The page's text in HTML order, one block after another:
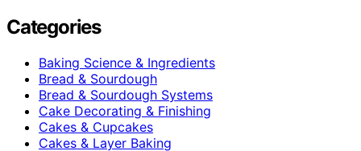
Categories
Baking Science & Ingredients
Bread & Sourdough
Bread & Sourdough Systems
Cake Decorating & Finishing
Cakes & Cupcakes
Cakes & Layer Baking